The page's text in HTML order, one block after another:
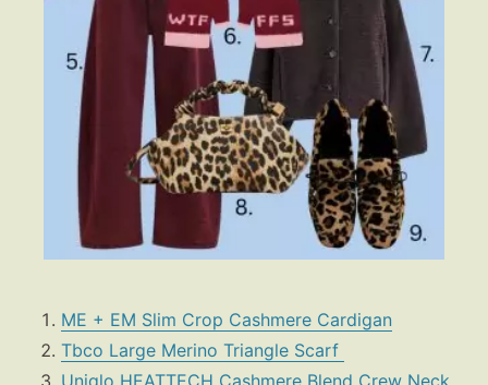
ME + EM Slim Crop Cashmere Cardigan
Tbco Large Merino Triangle Scarf